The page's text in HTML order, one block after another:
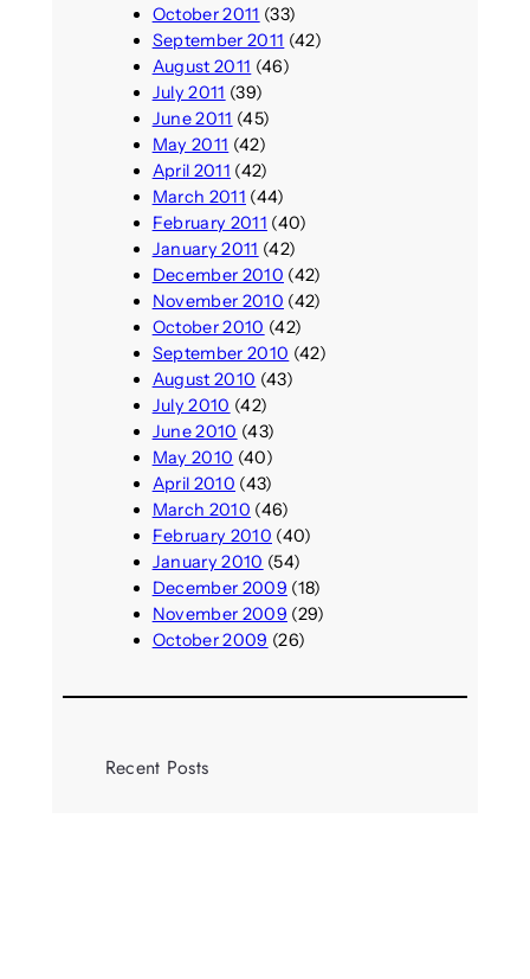
October 2011 (33)
September 2011 (42)
August 2011 (46)
July 2011 (39)
June 2011 (45)
May 2011 (42)
April 2011 (42)
March 2011 (44)
February 2011 (40)
January 2011 (42)
December 2010 (42)
November 2010 (42)
October 2010 (42)
September 2010 (42)
August 2010 (43)
July 2010 (42)
June 2010 (43)
May 2010 (40)
April 2010 (43)
March 2010 (46)
February 2010 (40)
January 2010 (54)
December 2009 (18)
November 2009 (29)
October 2009 (26)
Recent Posts